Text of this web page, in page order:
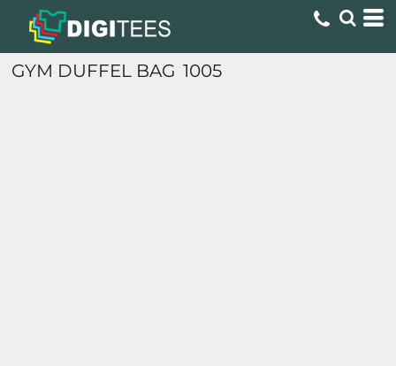
GYM DUFFEL BAG 1005